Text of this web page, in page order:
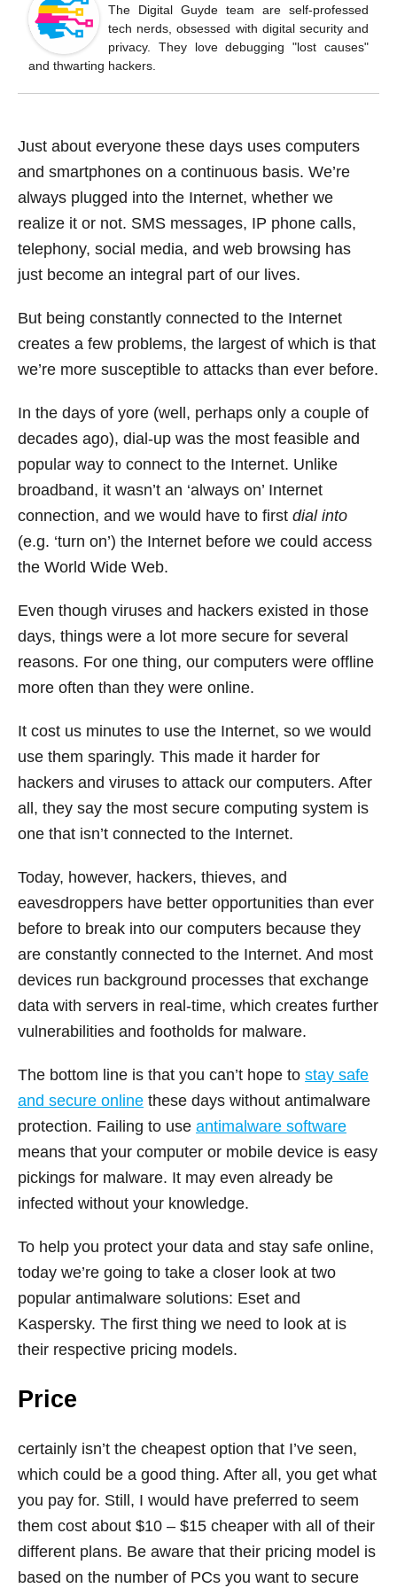
o
o
k
The Digital Guyde team are self-professed
tech nerds, obsessed with digital security and
privacy. They love debugging "lost causes"
and thwarting hackers.
Just about everyone these days uses computers
and smartphones on a continuous basis. We’re
always plugged into the Internet, whether we
realize it or not. SMS messages, IP phone calls,
telephony, social media, and web browsing has
just become an integral part of our lives.
But being constantly connected to the Internet
creates a few problems, the largest of which is that
we’re more susceptible to attacks than ever before.
In the days of yore (well, perhaps only a couple of
decades ago), dial-up was the most feasible and
popular way to connect to the Internet. Unlike
broadband, it wasn’t an ‘always on’ Internet
connection, and we would have to first dial into
(e.g. ‘turn on’) the Internet before we could access
the World Wide Web.
Even though viruses and hackers existed in those
days, things were a lot more secure for several
reasons. For one thing, our computers were offline
more often than they were online.
It cost us minutes to use the Internet, so we would
use them sparingly. This made it harder for
hackers and viruses to attack our computers. After
all, they say the most secure computing system is
one that isn’t connected to the Internet.
Today, however, hackers, thieves, and
eavesdroppers have better opportunities than ever
before to break into our computers because they
are constantly connected to the Internet. And most
devices run background processes that exchange
data with servers in real-time, which creates further
vulnerabilities and footholds for malware.
The bottom line is that you can’t hope to stay safe
and secure online these days without antimalware
protection. Failing to use antimalware software
means that your computer or mobile device is easy
pickings for malware. It may even already be
infected without your knowledge.
To help you protect your data and stay safe online,
today we’re going to take a closer look at two
popular antimalware solutions: Eset and
Kaspersky. The first thing we need to look at is
their respective pricing models.
Price
certainly isn’t the cheapest option that I’ve seen,
which could be a good thing. After all, you get what
you pay for. Still, I would have preferred to seem
them cost about $10 – $15 cheaper with all of their
different plans. Be aware that their pricing model is
based on the number of PCs you want to secure